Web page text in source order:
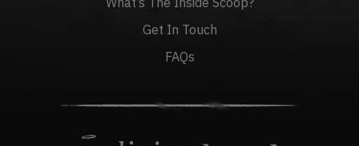
Get In Touch
FAQs